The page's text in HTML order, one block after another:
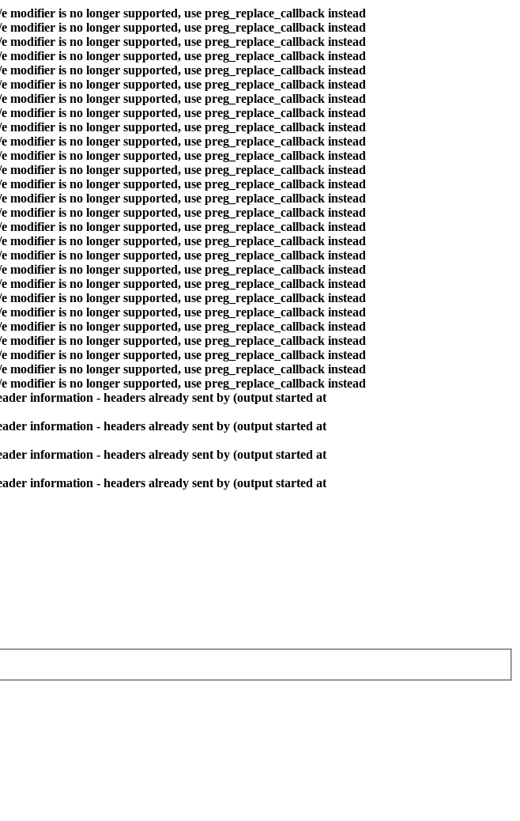
modifier is no longer supported, use preg_replace_callback instead
modifier is no longer supported, use preg_replace_callback instead
modifier is no longer supported, use preg_replace_callback instead
modifier is no longer supported, use preg_replace_callback instead
modifier is no longer supported, use preg_replace_callback instead
modifier is no longer supported, use preg_replace_callback instead
modifier is no longer supported, use preg_replace_callback instead
modifier is no longer supported, use preg_replace_callback instead
modifier is no longer supported, use preg_replace_callback instead
modifier is no longer supported, use preg_replace_callback instead
modifier is no longer supported, use preg_replace_callback instead
modifier is no longer supported, use preg_replace_callback instead
modifier is no longer supported, use preg_replace_callback instead
modifier is no longer supported, use preg_replace_callback instead
modifier is no longer supported, use preg_replace_callback instead
modifier is no longer supported, use preg_replace_callback instead
modifier is no longer supported, use preg_replace_callback instead
modifier is no longer supported, use preg_replace_callback instead
modifier is no longer supported, use preg_replace_callback instead
modifier is no longer supported, use preg_replace_callback instead
modifier is no longer supported, use preg_replace_callback instead
modifier is no longer supported, use preg_replace_callback instead
modifier is no longer supported, use preg_replace_callback instead
modifier is no longer supported, use preg_replace_callback instead
modifier is no longer supported, use preg_replace_callback instead
modifier is no longer supported, use preg_replace_callback instead
modifier is no longer supported, use preg_replace_callback instead
information - headers already sent by (output started at
information - headers already sent by (output started at
information - headers already sent by (output started at
information - headers already sent by (output started at